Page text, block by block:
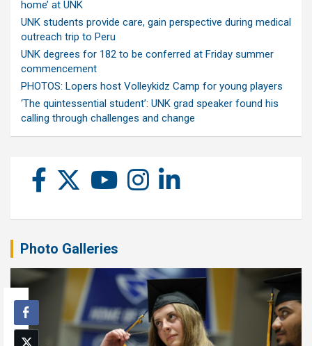
home’ at UNK
UNK students provide care, gain perspective during medical
outreach trip to Peru
UNK degrees for 182 to be conferred at Friday summer
commencement
PHOTOS: Lopers host Volleykidz Camp for young players
‘The quintessential student’: UNK grad speaker found his
calling through challenges and change
Photo Galleries